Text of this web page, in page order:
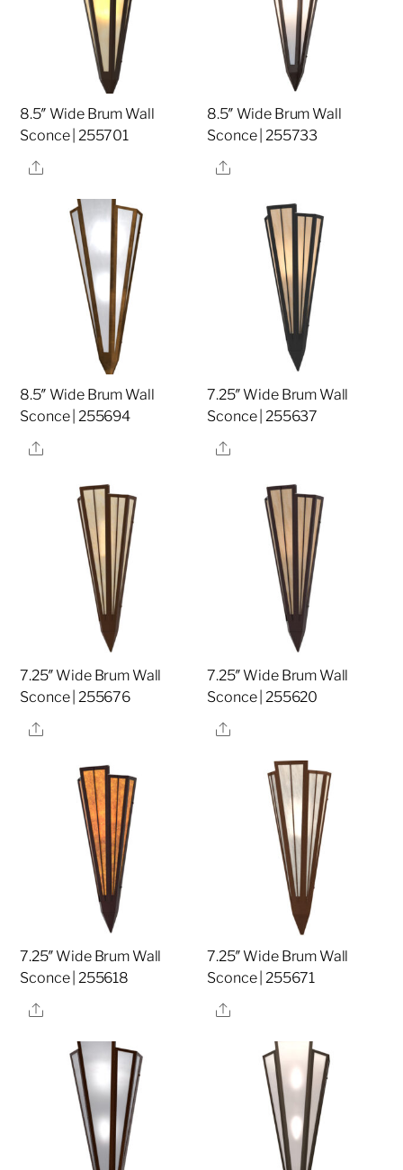
8.5″ Wide Brum Wall
Sconce | 255701
Share
8.5″ Wide Brum Wall
Sconce | 255733
Share
8.5″ Wide Brum Wall
Sconce | 255694
Share
7.25″ Wide Brum Wall
Sconce | 255637
Share
7.25″ Wide Brum Wall
Sconce | 255676
Share
7.25″ Wide Brum Wall
Sconce | 255620
Share
7.25″ Wide Brum Wall
Sconce | 255618
Share
7.25″ Wide Brum Wall
Sconce | 255671
Share